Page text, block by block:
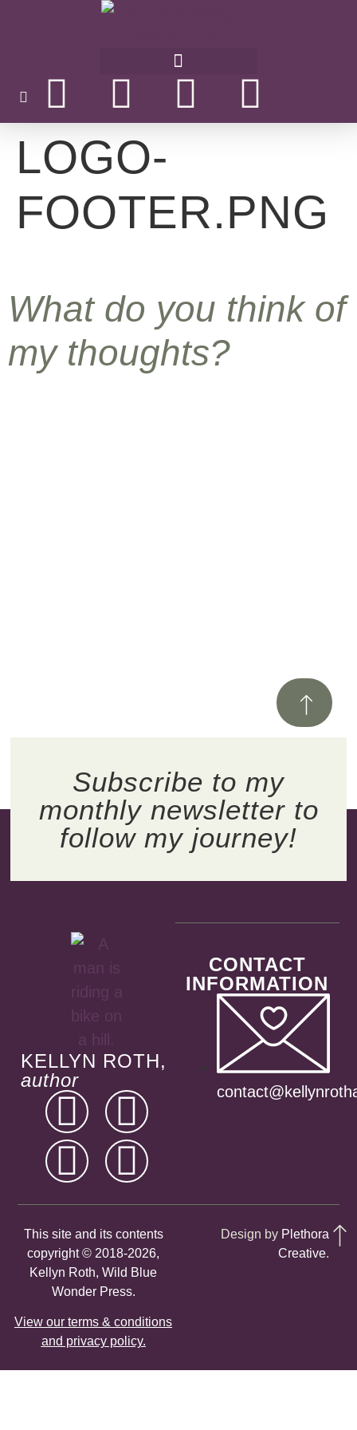
LOGO-
FOOTER.PNG
What do you think of
my thoughts?
Subscribe to my
monthly newsletter to
follow my journey!
KELLYN ROTH,
author
CONTACT
INFORMATION
This site and its contents
copyright © 2018-2026,
Kellyn Roth, Wild Blue
Wonder Press.
View our terms & conditions
and privacy policy.
Design by Plethora
Creative.